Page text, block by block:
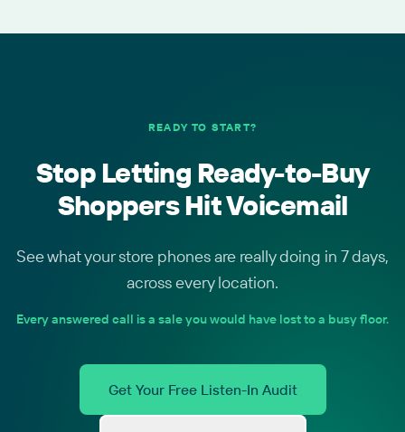
READY TO START?
Stop Letting Ready-to-Buy
Shoppers Hit Voicemail
See what your store phones are really doing in 7 days,
across every location.
Every answered call is a sale you would have lost to a busy floor.
Get Your Free Listen-In Audit